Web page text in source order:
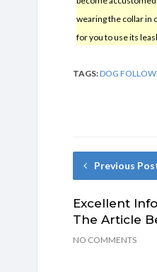
wearing the collar in
for you to use its
TAGS:DOG
Previous
Excellent
The Article
NO COMMENTS